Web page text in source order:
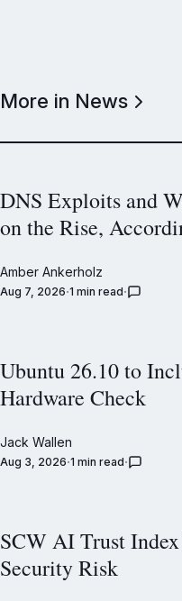
More in News
DNS Exploits and
on the Rise,
Amber Ankerholz
Aug 7, 2026 1 min read
Ubuntu 26.10 to
Hardware Check
Jack Wallen
Aug 3, 2026 1 min read
SCW AI Trust
Security Risk